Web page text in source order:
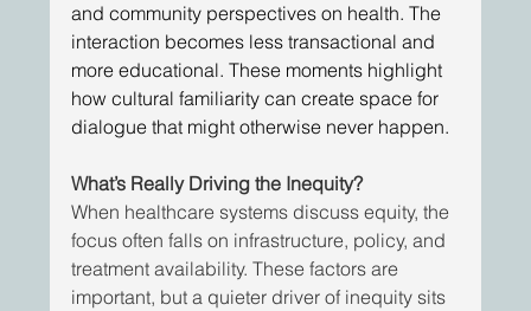
and community perspectives on health. The
interaction becomes less transactional and
more educational. These moments highlight
how cultural familiarity can create space for
dialogue that might otherwise never happen.
What’s Really Driving the Inequity?
When healthcare systems discuss equity, the
focus often falls on infrastructure, policy, and
treatment availability. These factors are
important, but a quieter driver of inequity sits